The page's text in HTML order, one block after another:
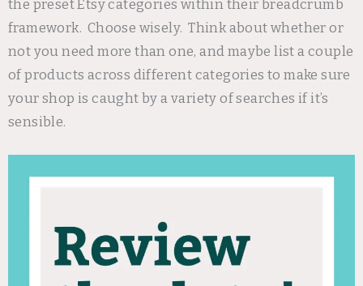
the preset Etsy categories within their breadcrumb
framework. Choose wisely. Think about whether or
not you need more than one, and maybe list a couple
of products across different categories to make sure
your shop is caught by a variety of searches if it’s
sensible.